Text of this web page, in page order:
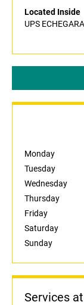
Located Inside
UPS
Monday
Tuesday
Wednesday
Thursday
Friday
Saturday
Sunday
Services